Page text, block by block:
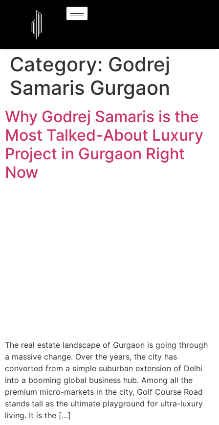
Category: Godrej
Samaris Gurgaon
Why Godrej Samaris is the
Most Talked-About Luxury
Project in Gurgaon Right
Now
The real estate landscape of Gurgaon is going through
a massive change. Over the years, the city has
converted from a simple suburban extension of Delhi
into a booming global business hub. Among all the
premium micro-markets in the city, Golf Course Road
stands tall as the ultimate playground for ultra-luxury
living. It is the […]